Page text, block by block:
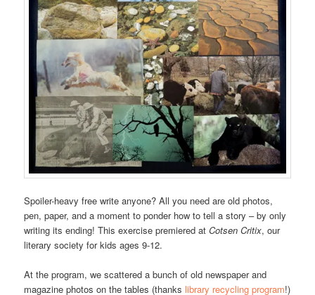
Spoiler-heavy free write anyone? All you need are old photos,
pen, paper, and a moment to ponder how to tell a story – by only
writing its ending! This exercise premiered atCotsen Critix, our
literary society for kids ages 9-12.
At the program, we scattered a bunch of old newspaper and
magazine photos on the tables (thanks library recycling program!)